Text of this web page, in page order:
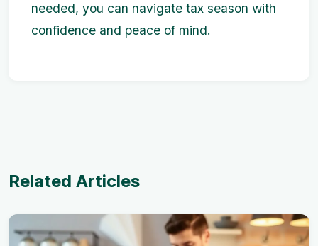
needed, you can navigate tax season with
confidence and peace of mind.
Related Articles